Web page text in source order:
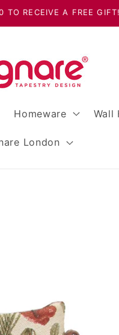
TO RECEIVE A FREE GIFT!
Homeware Wall
London